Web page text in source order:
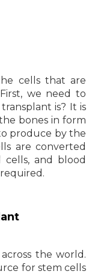
cells that are
we need to
is? It is
bones in form
produce by the
are converted
and blood
the world.
for stem cells